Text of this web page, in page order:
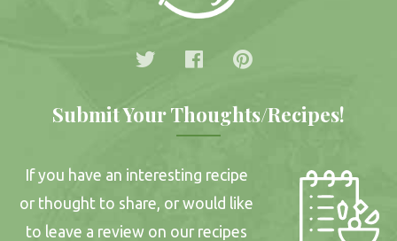
Submit Your Thoughts/Recipes!
If you have an interesting recipe
or thought to share, or would like
to leave a review on our recipes